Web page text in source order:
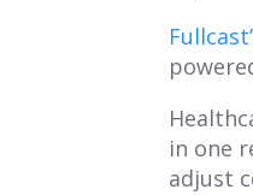
in one
adjust